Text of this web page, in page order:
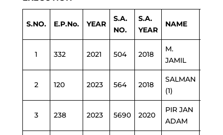
S.NO. E.P.No. YEAR
S.A.
NO.
S.A.
YEAR
NAME
1 332 2021 504 2018
M.
JAMIL
2 120 2023 564 2018
SALMAN
(1)
3 238 2023 5690 2020
PIR JAN
ADAM